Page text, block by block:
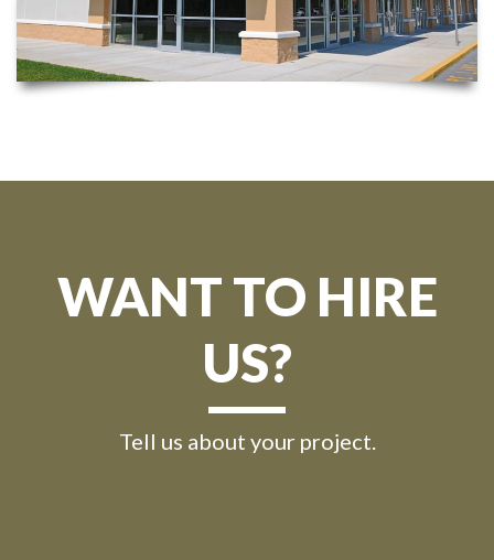
WANT TO HIRE
US?
Tell us about your project.